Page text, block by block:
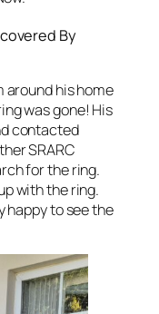
By
around his home
was gone! His
contacted
SRARC
for the ring.
with the ring.
happy to see the